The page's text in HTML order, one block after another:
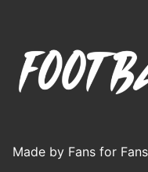
Made by Fans for Fans